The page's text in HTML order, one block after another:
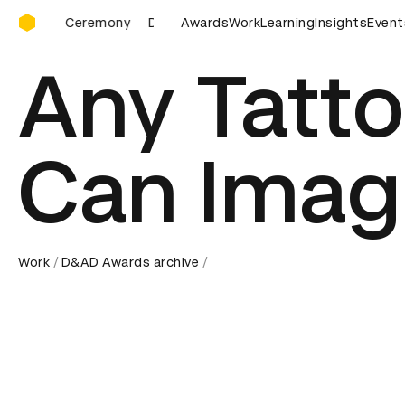
D&AD Awards Ceremony
D&AD Awards Ceremony D&AD Awards Ceremony
AwardsWorkLearningInsights
Any
Can
Work D&AD Awards archive